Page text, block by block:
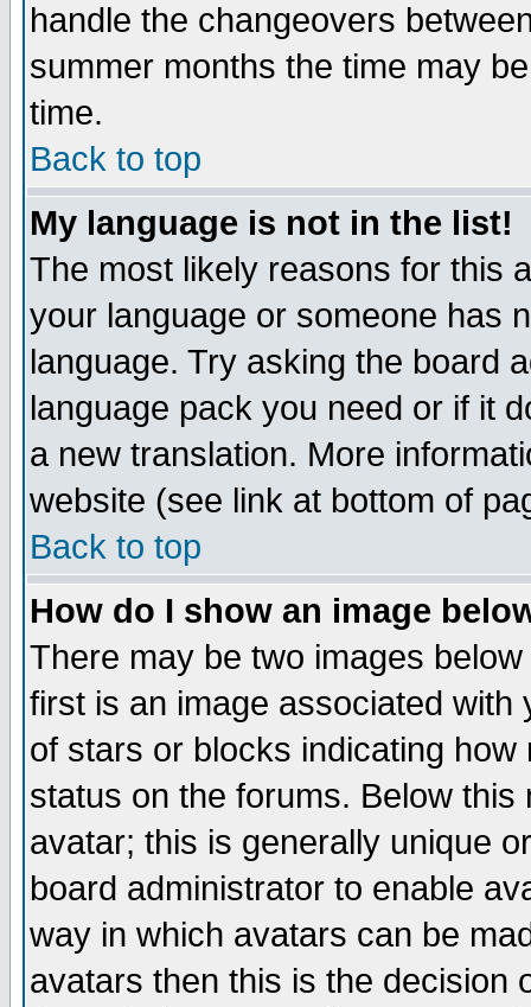
handle the changeovers
summer months the time may
time.
Back to top
My language is not in the list!
The most likely reasons for this
your language or someone has
language. Try asking the board
language pack you need or if it
a new translation. More
website (see link at bottom of
Back to top
How do I show an image
There may be two images
first is an image associated
of stars or blocks indicating
status on the forums. Below
avatar; this is generally unique
board administrator to enable
way in which avatars can be
avatars then this is the decision